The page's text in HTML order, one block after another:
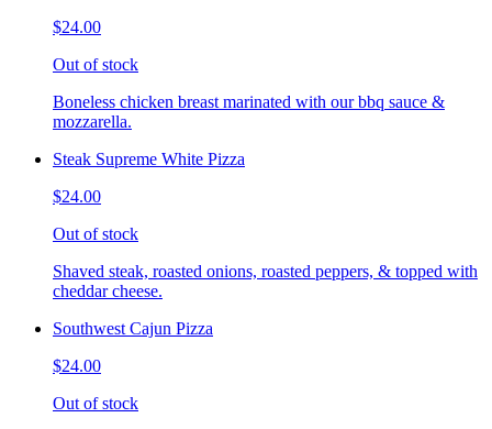
$24.00
Out of stock
Boneless chicken breast marinated with our bbq sauce &
mozzarella.
Steak Supreme White Pizza
$24.00
Out of stock
Shaved steak, roasted onions, roasted peppers, & topped with
cheddar cheese.
Southwest Cajun Pizza
$24.00
Out of stock